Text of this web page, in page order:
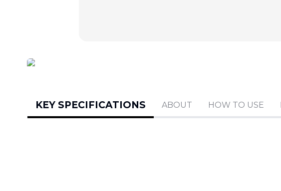
KEY SPECIFICATIONS ABOUT HOW TO USE